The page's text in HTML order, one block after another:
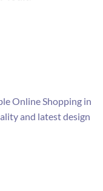
Online Shopping in
and latest design